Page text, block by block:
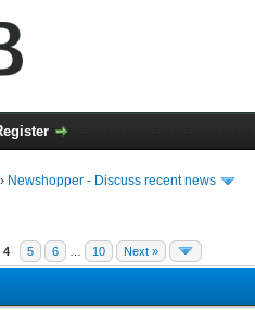
› Newshopper - Discuss recent news
4 5 6 10 Next »